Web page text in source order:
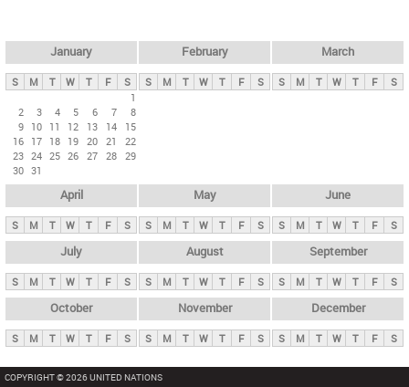
y
t
January
S M T W T F
S
1
2
3 4 5 6 7
8
9 10 11 12 13 14
15
16 17 18 19 20 21
22
23 24 25 26 27 28 29
30 31
February
S M T W T F S
March
S M T W T F S
April
S M T W T F S
May
S M T W T F S
June
S M T W T F S
July
S M T W T F S
August
S M T W T F S
September
S M T W T F S
October
S M T W T F S
November
S M T W T F S
December
S M T W T F S
COPYRIGHT © 2026 UNITED NATIONS